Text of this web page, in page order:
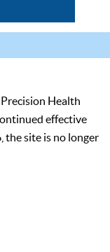
Health
effective
the site is no longer